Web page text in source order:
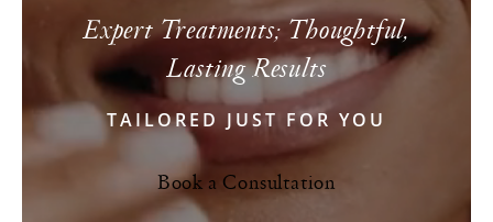
Expert Treatments; Thoughtful,
Lasting Results
TAILORED JUST FOR YOU
Book a Consultation